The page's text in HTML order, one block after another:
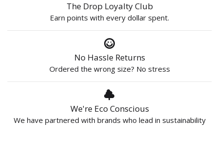
The Drop Loyalty Club
Earn points with every dollar spent.
No Hassle Returns
Ordered the wrong size? No stress
We're Eco Conscious
We have partnered with brands who lead in sustainability